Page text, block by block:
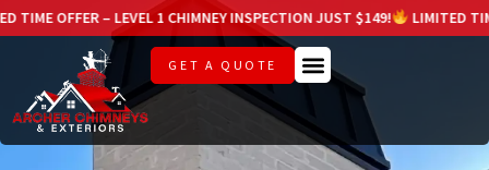
– LEVEL 1 CHIMNEY INSPECTION JUST $149! LIMITED TIME OFFER –
GET A QUOTE